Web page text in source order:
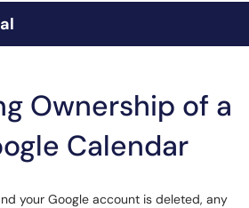
Ownership of a
Calendar
your Google account is deleted, any